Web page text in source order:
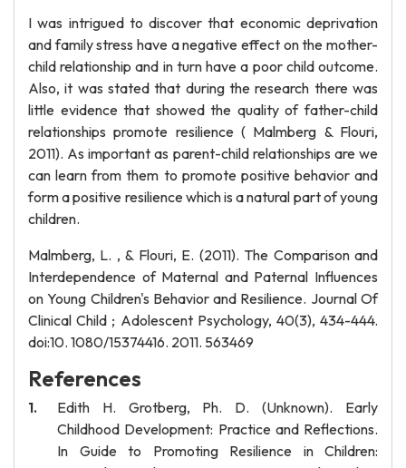
I was intrigued to discover that economic deprivation
and family stress have a negative effect on the mother-
child relationship and in turn have a poor child outcome.
Also, it was stated that during the research there was
little evidence that showed the quality of father-child
relationships promote resilience ( Malmberg & Flouri,
2011). As important as parent-child relationships are we
can learn from them to promote positive behavior and
form a positive resilience which is a natural part of young
children.
Malmberg, L. , & Flouri, E. (2011). The Comparison and
Interdependence of Maternal and Paternal Influences
on Young Children's Behavior and Resilience. Journal Of
Clinical Child ; Adolescent Psychology, 40(3), 434-444.
doi:10. 1080/15374416. 2011. 563469
References
Edith H. Grotberg, Ph. D. (Unknown). Early
Childhood Development: Practice and Reflections.
In Guide to Promoting Resilience in Children: